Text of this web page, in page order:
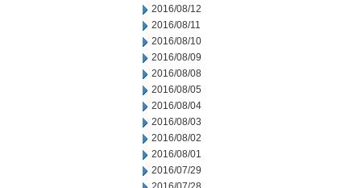
2016/08/12
2016/08/11
2016/08/10
2016/08/09
2016/08/08
2016/08/05
2016/08/04
2016/08/03
2016/08/02
2016/08/01
2016/07/29